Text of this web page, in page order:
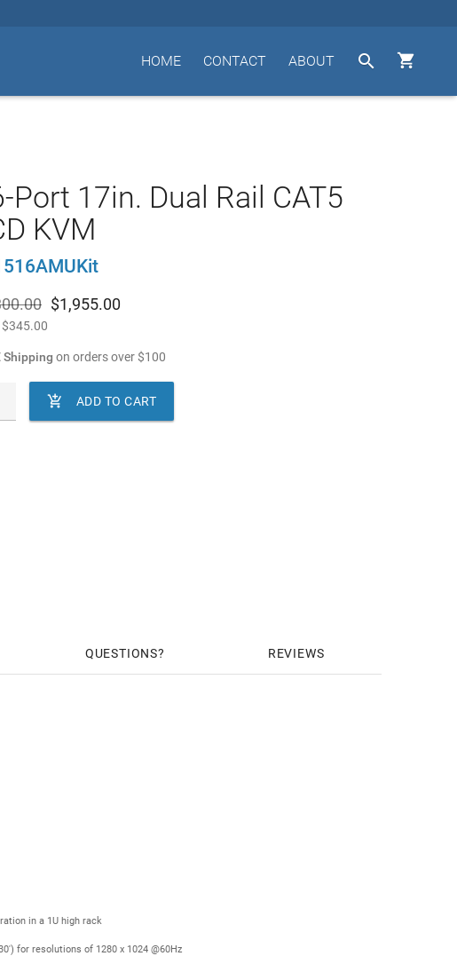


ABOUT
CONTACT
HOME
Port 17in. Dual Rail CAT5
KVM
$1,955.00
$345.00
Shipping on orders over$100
 ADD TO CART
QUESTIONS REVIEWS
in a 1U high rack
for resolutions of 1280 x 1024 @60Hz